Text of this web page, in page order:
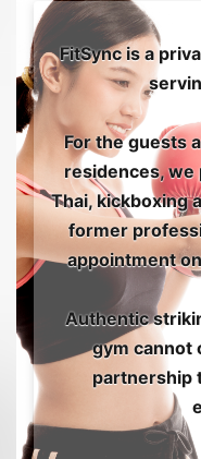
FitSync is a
For the guests
residences,
Thai, kickboxing
former
appointment
Authentic
gym cannot
partnership